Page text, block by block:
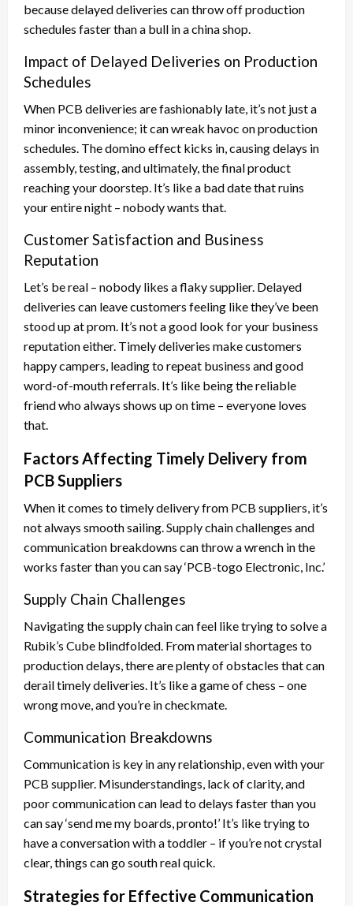
because delayed deliveries can throw off production
schedules faster than a bull in a china shop.
Impact of Delayed Deliveries on Production
Schedules
When PCB deliveries are fashionably late, it’s not just a
minor inconvenience; it can wreak havoc on production
schedules. The domino effect kicks in, causing delays in
assembly, testing, and ultimately, the final product
reaching your doorstep. It’s like a bad date that ruins
your entire night – nobody wants that.
Customer Satisfaction and Business
Reputation
Let’s be real – nobody likes a flaky supplier. Delayed
deliveries can leave customers feeling like they’ve been
stood up at prom. It’s not a good look for your business
reputation either. Timely deliveries make customers
happy campers, leading to repeat business and good
word-of-mouth referrals. It’s like being the reliable
friend who always shows up on time – everyone loves
that.
Factors Affecting Timely Delivery from
PCB Suppliers
When it comes to timely delivery from PCB suppliers, it’s
not always smooth sailing. Supply chain challenges and
communication breakdowns can throw a wrench in the
works faster than you can say ‘PCB-togo Electronic, Inc.’
Supply Chain Challenges
Navigating the supply chain can feel like trying to solve a
Rubik’s Cube blindfolded. From material shortages to
production delays, there are plenty of obstacles that can
derail timely deliveries. It’s like a game of chess – one
wrong move, and you’re in checkmate.
Communication Breakdowns
Communication is key in any relationship, even with your
PCB supplier. Misunderstandings, lack of clarity, and
poor communication can lead to delays faster than you
can say ‘send me my boards, pronto!’ It’s like trying to
have a conversation with a toddler – if you’re not crystal
clear, things can go south real quick.
Strategies for Effective Communication